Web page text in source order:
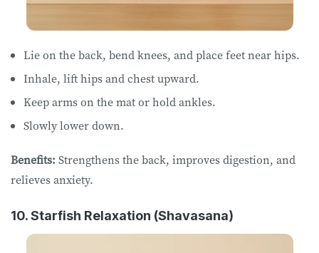
Lie on ​​the ​back, bend knees, and place feet near hips.
Inhale, lift hips and chest upward.
Keep arms on the mat or hold ankles.
Slowly lower down.
Benefits: Strengthens the back, improves digestion, and
relieves anxiety.
10. Starfish Relaxation (Shavasana)